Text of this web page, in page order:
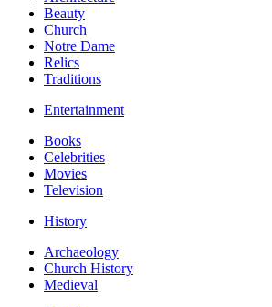
Beauty
Church
Notre Dame
Relics
Traditions
Entertainment
Books
Celebrities
Movies
Television
History
Archaeology
Church History
Medieval